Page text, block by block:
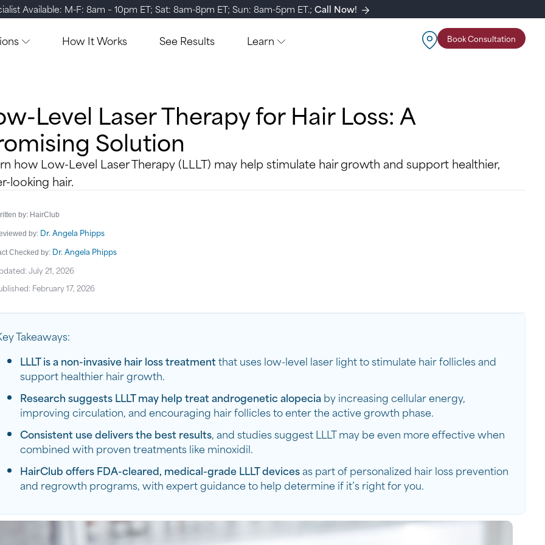
Available: M-F: 8am – 10pm ET; Sat: 8am-8pm ET; Sun: 8am-5pm ET.;Call Now!
How It Works See Results Learn Book Consultation
Level Laser Therapy for Hair Loss: A
Solution
how Low-Level Laser Therapy (LLLT) may help stimulate hair growth and support healthier,
looking hair.
by: HairClub
by: Dr. Angela Phipps
Checked by: Dr. Angela Phipps
July 21, 2026
February 17, 2026
Takeaways:
LLLT is a non-invasive hair loss treatmentthat uses low-level laser light to stimulate hair follicles and
support healthier hair growth.
Research suggests LLLT may help treat androgenetic alopeciaby increasing cellular energy,
improving circulation, and encouraging hair follicles to enter the active growth phase.
Consistent use delivers the best results, and studies suggest LLLT may be even more effective when
combined with proven treatments like minoxidil.
HairClub offers FDA-cleared, medical-grade LLLT devicesas part of personalized hair loss prevention
and regrowth programs, with expert guidance to help determine if it’s right for you.